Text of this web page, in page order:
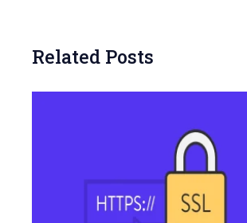
Related Posts